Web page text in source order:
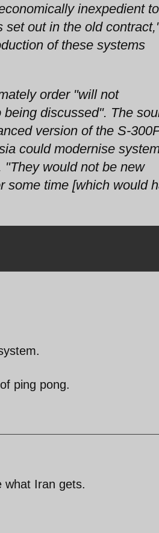
inexpedient to
out in the old
of these systems
order "will not
discussed". The
version of the S-
could modernise
"They would not be new
some time [which would
ping pong.
what Iran gets.